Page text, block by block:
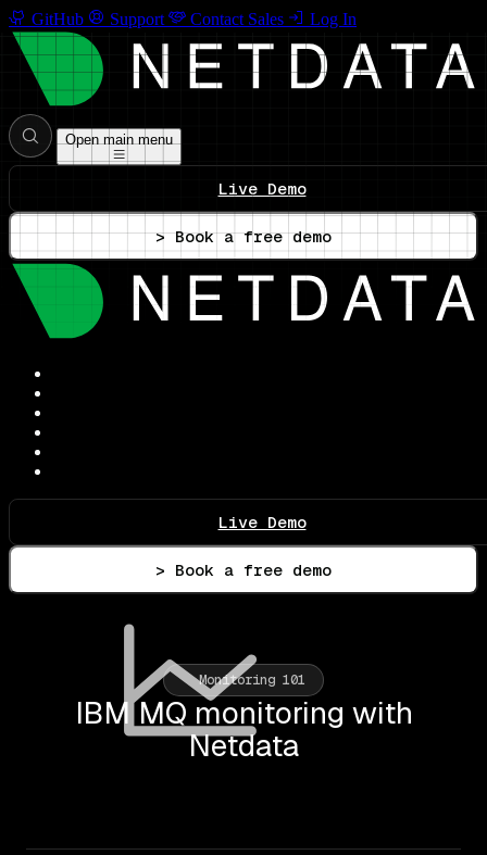
GitHub Support Contact Sales Log In
Open main menu
Live Demo
> Book a free demo
Live Demo
> Book a free demo
Monitoring 101
IBM MQ monitoring with
Netdata